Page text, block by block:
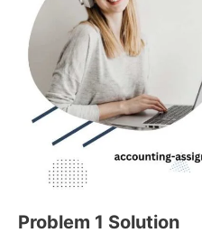
Problem 1 Solution